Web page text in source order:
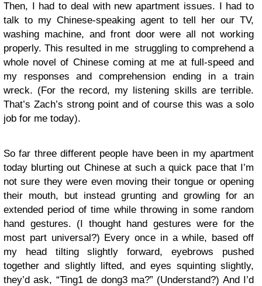
Then, I had to deal with new apartment issues. I had to
talk to my Chinese-speaking agent to tell her our TV,
washing machine, and front door were all not working
properly. This resulted in me struggling to comprehend a
whole novel of Chinese coming at me at full-speed and
my responses and comprehension ending in a train
wreck. (For the record, my listening skills are terrible.
That’s Zach’s strong point and of course this was a solo
job for me today).
So far three different people have been in my apartment
today blurting out Chinese at such a quick pace that I’m
not sure they were even moving their tongue or opening
their mouth, but instead grunting and growling for an
extended period of time while throwing in some random
hand gestures. (I thought hand gestures were for the
most part universal?) Every once in a while, based off
my head tilting slightly forward, eyebrows pushed
together and slightly lifted, and eyes squinting slightly,
they’d ask, “Ting1 de dong3 ma?” (Understand?) And I’d